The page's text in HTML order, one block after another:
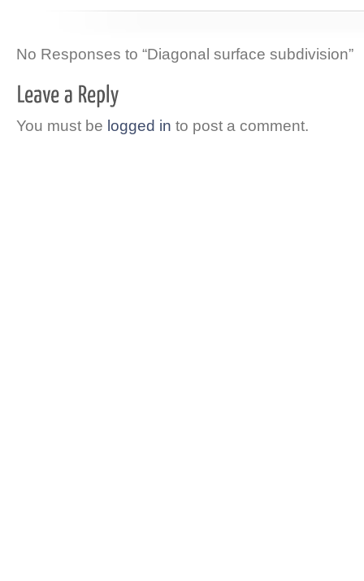
No Responses to “Diagonal surface subdivision”
You must be logged in to post a comment.